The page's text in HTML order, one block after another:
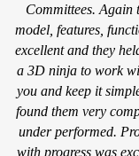
Committees. Again
model, features,
excellent and they
a 3D ninja to work
you and keep it
found them very
under performed.
with progress was